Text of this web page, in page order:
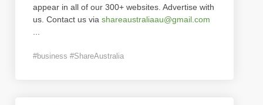
appear in all of our 300+ websites. Advertise with
us. Contact us via shareaustraliaau@gmail.com
#business #ShareAustralia